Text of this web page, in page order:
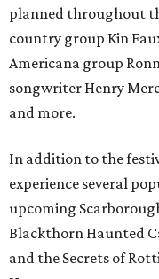
planned throughout
country group Kin
Americana group
songwriter Henry
and more.
In addition to the
experience several
upcoming
Blackthorn Haunted
and the Secrets of